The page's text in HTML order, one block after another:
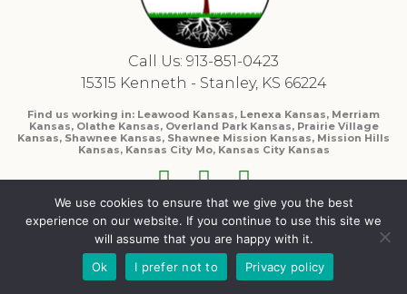
Call Us: 913-851-0423
15315 Kenneth - Stanley, KS 66224
Find us working in: Leawood Kansas, Lenexa Kansas, Merriam
Kansas, Olathe Kansas, Overland Park Kansas, Prairie Village
Kansas, Shawnee Kansas, Shawnee Mission Kansas, Mission Hills
Kansas, Kansas City Mo, Kansas City Kansas
We use cookies to ensure that we give you the best
experience on our website. If you continue to use this site we
will assume that you are happy with it.
Ok
I prefer not to Privacy policy